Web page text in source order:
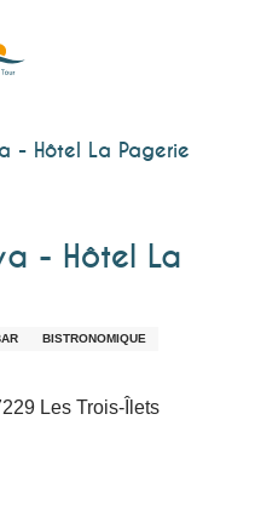
- Hôtel La Pagerie
- Hôtel La
BISTRONOMIQUE
Les Trois-Îlets